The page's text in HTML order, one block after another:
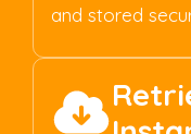
and stored